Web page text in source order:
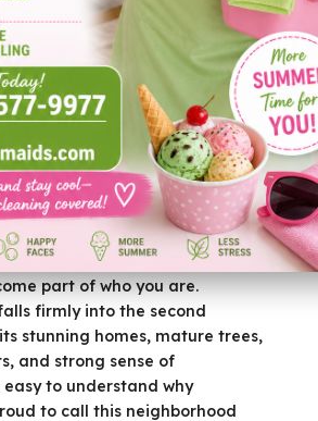
|Jun 24, 2026| Cleaning Services
you live, and then there are
part of who you are.
firmly into the second
stunning homes, mature trees,
and strong sense of
easy to understand why
to call this neighborhood